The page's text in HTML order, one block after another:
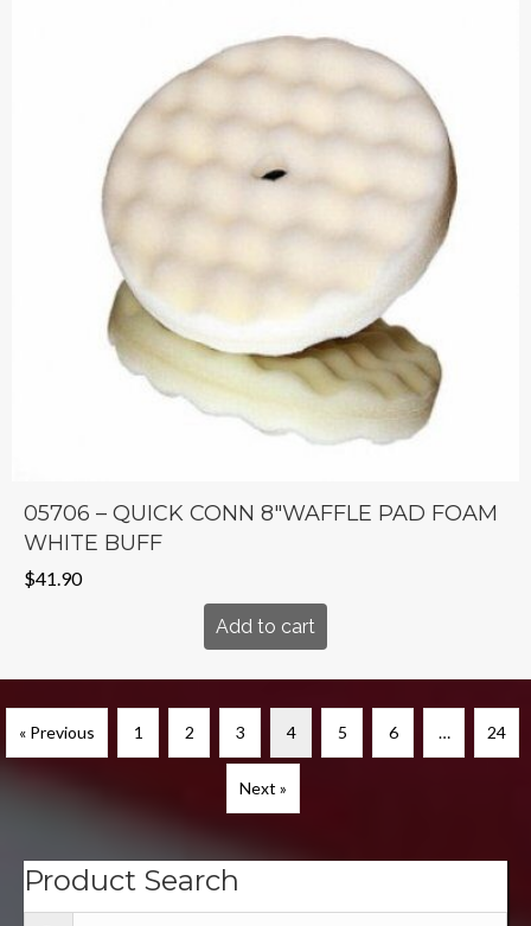
05706 – QUICK CONN 8″WAFFLE PAD FOAM
WHITE BUFF
$41.90
Add to cart
« Previous 1 2 3 4 5 6 … 24
Next »
Product Search